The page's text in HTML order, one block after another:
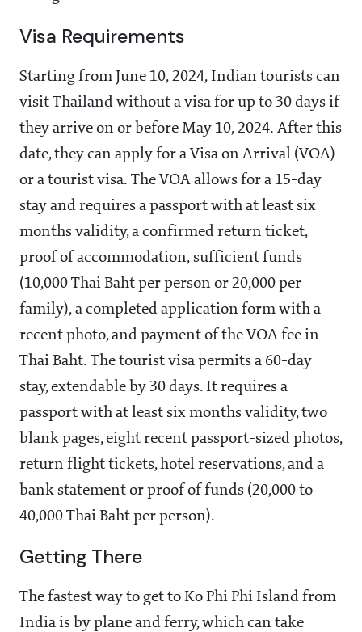
Visa Requirements
Starting from June 10, 2024, Indian tourists can
visit Thailand without a visa for up to 30 days if
they arrive on or before May 10, 2024. After this
date, they can apply for a Visa on Arrival (VOA)
or a tourist visa. The VOA allows for a 15-day
stay and requires a passport with at least six
months validity, a confirmed return ticket,
proof of accommodation, sufficient funds
(10,000 Thai Baht per person or 20,000 per
family), a completed application form with a
recent photo, and payment of the VOA fee in
Thai Baht. The tourist visa permits a 60-day
stay, extendable by 30 days. It requires a
passport with at least six months validity, two
blank pages, eight recent passport-sized photos,
return flight tickets, hotel reservations, and a
bank statement or proof of funds (20,000 to
40,000 Thai Baht per person).
Getting There
The fastest way to get to Ko Phi Phi Island from
India is by plane and ferry, which can take